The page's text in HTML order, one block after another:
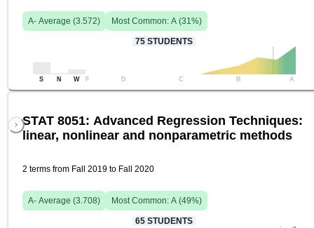
A- Average (3.572) Most Common: A (31%)
75 STUDENTS
S N W F D C B A
STAT 8051: Advanced Regression Techniques:
linear, nonlinear and nonparametric methods
2 terms from Fall 2019 to Fall 2020
A- Average (3.708) Most Common: A (49%)
65 STUDENTS